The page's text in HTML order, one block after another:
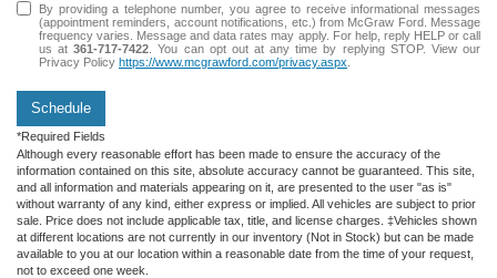
By providing a telephone number, you agree to receive informational messages
(appointment reminders, account notifications, etc.) from McGraw Ford. Message
frequency varies. Message and data rates may apply. For help, reply HELP or call
us at361-717-7422 . You can opt out at any time by replying STOP. View our
Privacy Policy https://www.mcgrawford.com/privacy.aspx
Schedule
*Required Fields
Although every reasonable effort has been made to ensure the accuracy of the
information contained on this site, absolute accuracy cannot be guaranteed. This site,
and all information and materials appearing on it, are presented to the user "as is"
without warranty of any kind, either express or implied. All vehicles are subject to prior
sale. Price does not include applicable tax, title, and license charges. ‡Vehicles shown
at different locations are not currently in our inventory (Not in Stock) but can be made
available to you at our location within a reasonable date from the time of your request,
not to exceed one week.